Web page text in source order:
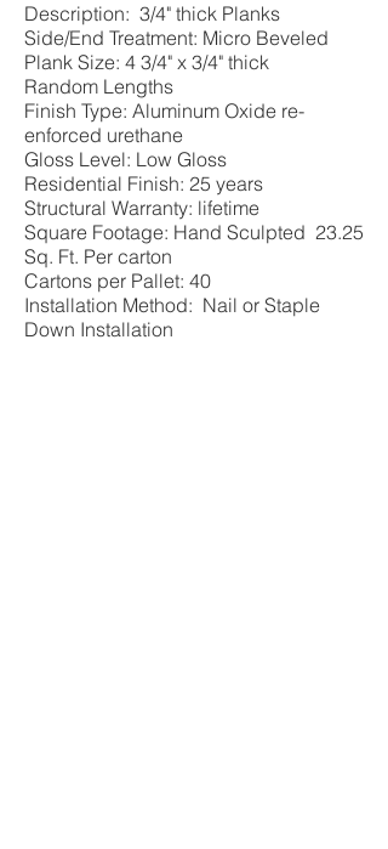
Description: 3/4" thick Planks
Side/End Treatment: Micro Beveled
Plank Size: 4 3/4" x 3/4" thick
Random Lengths
Finish Type: Aluminum Oxide re-
enforced urethane
Gloss Level: Low Gloss
Residential Finish: 25 years
Structural Warranty: lifetime
Square Footage: Hand Sculpted 23.25
Sq. Ft. Per carton
Cartons per Pallet: 40
Installation Method: Nail or Staple
Down Installation